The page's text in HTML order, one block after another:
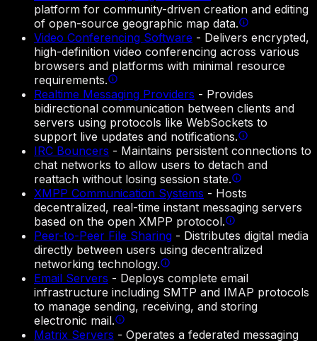
platform for community-driven creation and editing
of open-source geographic map data.
Video Conferencing Software - Delivers encrypted,
high-definition video conferencing across various
browsers and platforms with minimal resource
requirements.
Realtime Messaging Providers - Provides
bidirectional communication between clients and
servers using protocols like WebSockets to
support live updates and notifications.
IRC Bouncers - Maintains persistent connections to
chat networks to allow users to detach and
reattach without losing session state.
XMPP Communication Systems - Hosts
decentralized, real-time instant messaging servers
based on the open XMPP protocol.
Peer-to-Peer File Sharing - Distributes digital media
directly between users using decentralized
networking technology.
Email Servers - Deploys complete email
infrastructure including SMTP and IMAP protocols
to manage sending, receiving, and storing
electronic mail.
Matrix Servers - Operates a federated messaging